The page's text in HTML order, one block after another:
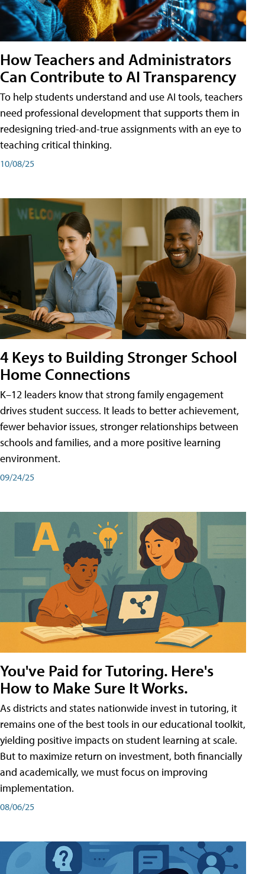
How Teachers and Administrators
Can Contribute to AI Transparency
To help students understand and use AI tools, teachers
need professional development that supports them in
redesigning tried-and-true assignments with an eye to
teaching critical thinking.
10/08/25
4 Keys to Building Stronger School
Home Connections
K–12 leaders know that strong family engagement
drives student success. It leads to better achievement,
fewer behavior issues, stronger relationships between
schools and families, and a more positive learning
environment.
09/24/25
You've Paid for Tutoring. Here's
How to Make Sure It Works.
As districts and states nationwide invest in tutoring, it
remains one of the best tools in our educational toolkit,
yielding positive impacts on student learning at scale.
But to maximize return on investment, both financially
and academically, we must focus on improving
implementation.
08/06/25